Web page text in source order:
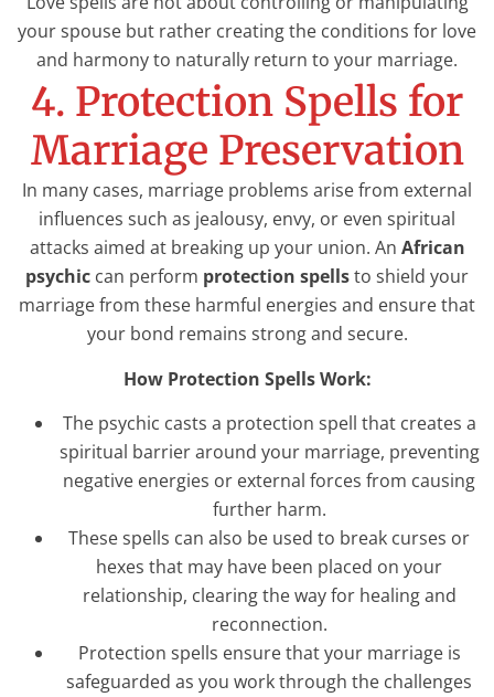
your spouse but rather creating the conditions for love
and harmony to naturally return to your marriage.
4. Protection Spells for
Marriage Preservation
In many cases, marriage problems arise from external
influences such as jealousy, envy, or even spiritual
attacks aimed at breaking up your union. An African
psychic can perform protection spellsto shield your
marriage from these harmful energies and ensure that
your bond remains strong and secure.
How Protection Spells Work:
The psychic casts a protection spell that creates a
spiritual barrier around your marriage, preventing
negative energies or external forces from causing
further harm.
These spells can also be used to break curses or
hexes that may have been placed on your
relationship, clearing the way for healing and
reconnection.
Protection spells ensure that your marriage is
safeguarded as you work through the challenges